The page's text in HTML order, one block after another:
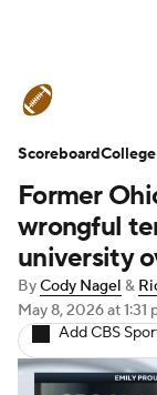
Schedule
Expert
Teams
Signing
2026 Top
Former
wrongful
university
ByCody Nagel &
May 8, 2026at 1:31
Add CBS
Scoreboard